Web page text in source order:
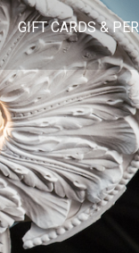
GIFT CARDS &